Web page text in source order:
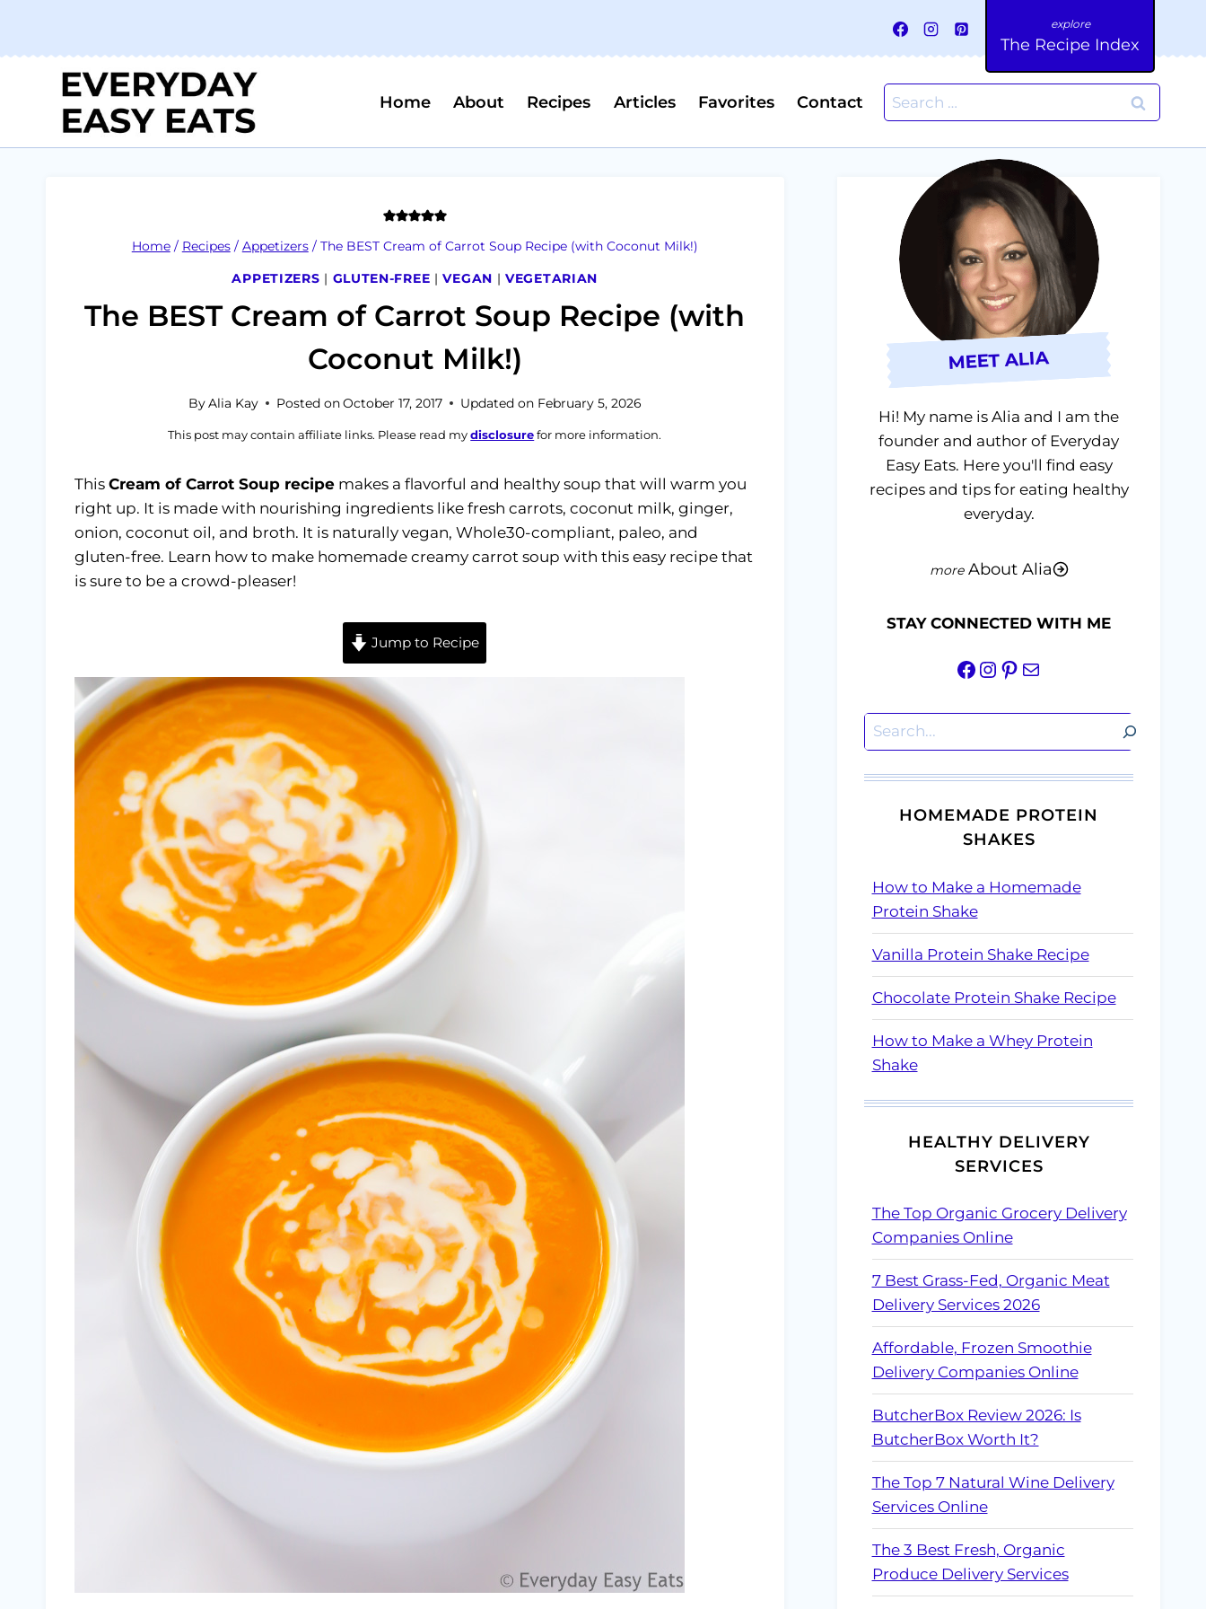
content
The Recipe Index
Home About Recipes Articles Favorites Contact
Search
for:
Home / Recipes / Appetizers / The BEST Cream of Carrot Soup Recipe (with Coconut Milk!)
APPETIZERS | GLUTEN-FREE |VEGAN |VEGETARIAN
The BEST Cream of Carrot Soup Recipe (with
Coconut Milk!)
ByAlia Kay Posted onOctober 17, 2017 Updated on February 5, 2026
This post may contain affiliate links. Please read mydisclosurefor more information.
This Cream of Carrot Soup recipe makes a flavorful and healthy soup that will warm you
right up. It is made with nourishing ingredients like fresh carrots, coconut milk, ginger,
onion, coconut oil, and broth. It is naturally vegan, Whole30-compliant, paleo, and
gluten-free. Learn how to make homemade creamy carrot soup with this easy recipe that
is sure to be a crowd-pleaser!
Jump to Recipe
MEET ALIA
Hi! My name is Alia and I am the
founder and author of Everyday
Easy Eats. Here you'll find easy
recipes and tips for eating healthy
everyday.
About Alia
STAY CONNECTED WITH ME
Facebook
Instagram
Pinterest
Mail
Search
HOMEMADE PROTEIN
SHAKES
How to Make a Homemade
Protein Shake
Vanilla Protein Shake Recipe
Chocolate Protein Shake Recipe
How to Make a Whey Protein
Shake
HEALTHY DELIVERY
SERVICES
The Top Organic Grocery Delivery
Companies Online
7 Best Grass-Fed, Organic Meat
Delivery Services 2026
Affordable, Frozen Smoothie
Delivery Companies Online
ButcherBox Review 2026: Is
ButcherBox Worth It?
The Top 7 Natural Wine Delivery
Services Online
The 3 Best Fresh, Organic
Produce Delivery Services